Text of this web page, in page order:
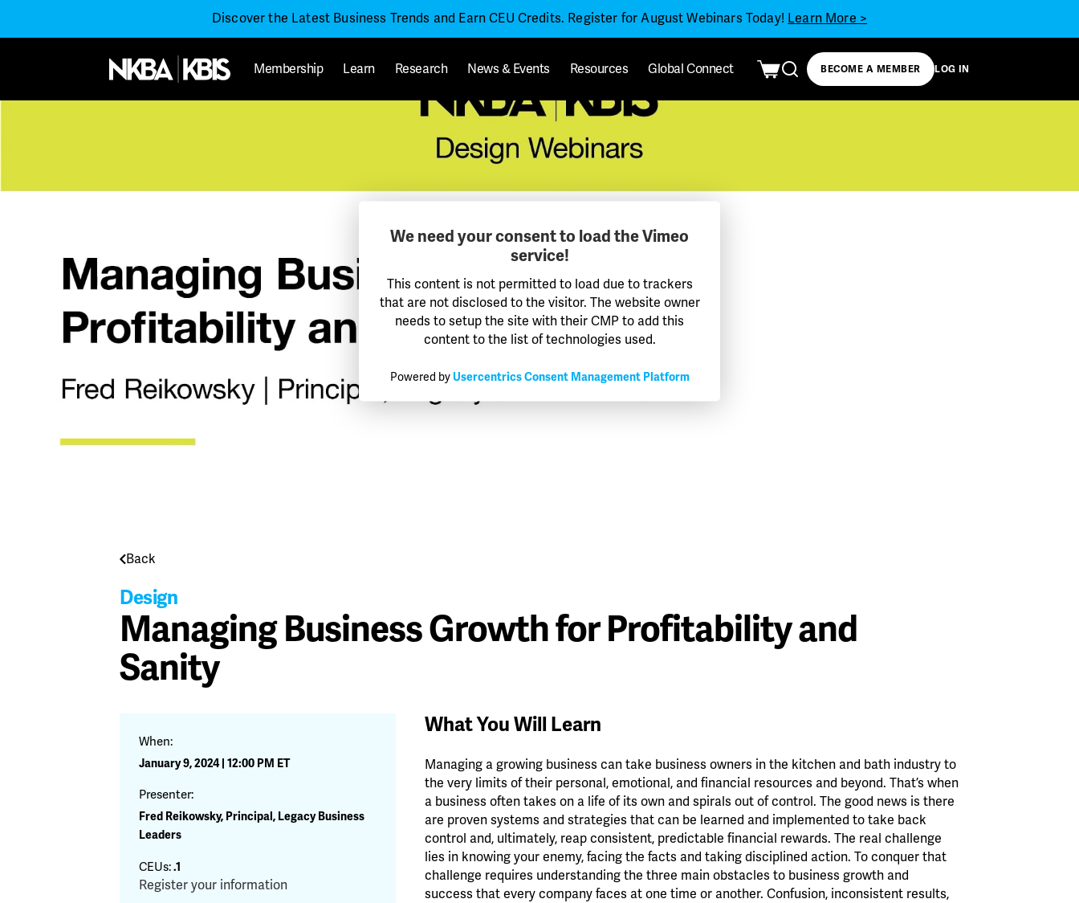
Discover the Latest Business Trends and Earn CEU Credits. Register for August Webinars Today! Learn More >
Membership Learn Research News & Events Resources Global Connect BECOME A MEMBER LOG IN
We need your consent to load the Vimeo
service!
This content is not permitted to load due to trackers
that are not disclosed to the visitor. The website owner
needs to setup the site with their CMP to add this
content to the list of technologies used.
Powered by Usercentrics Consent Management Platform
Back
Design
Managing Business Growth for Profitability and
Sanity
When:
January 9, 2024 | 12:00 PM ET
Presenter:
Fred Reikowsky, Principal, Legacy Business
Leaders
CEUs:.1
Register your information
What You Will Learn
Managing a growing business can take business owners in the kitchen and bath industry to
the very limits of their personal, emotional, and financial resources and beyond. That’s when
a business often takes on a life of its own and spirals out of control. The good news is there
are proven systems and strategies that can be learned and implemented to take back
control and, ultimately, reap consistent, predictable financial rewards. The real challenge
lies in knowing your enemy, facing the facts and taking disciplined action. To conquer that
challenge requires understanding the three main obstacles to business growth and
success that every company faces at one time or another. Confusion, inconsistent results,